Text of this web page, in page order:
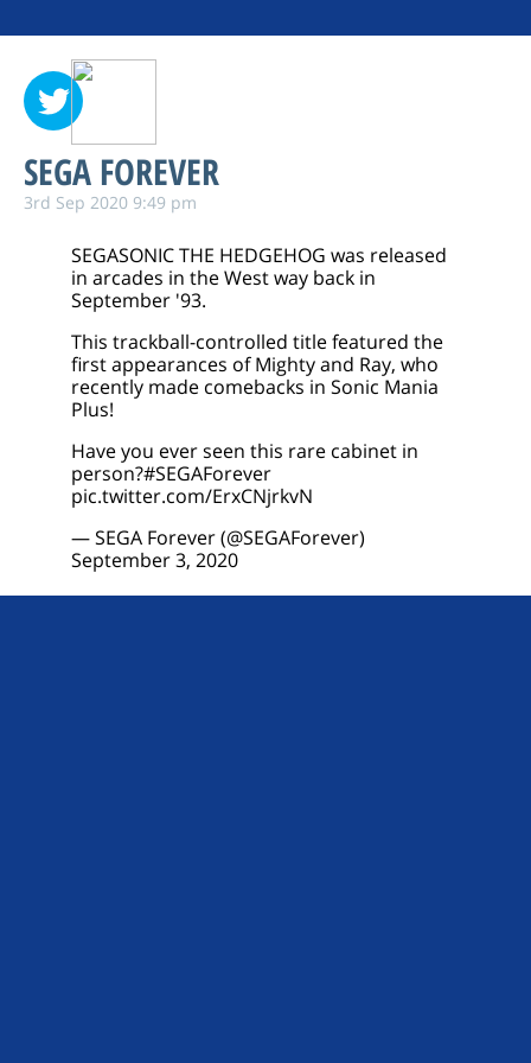
SEGA FOREVER
3rd Sep 2020 9:49 pm
SEGASONIC THE HEDGEHOG was released
in arcades in the West way back in
September '93.
This trackball-controlled title featured the
first appearances of Mighty and Ray, who
recently made comebacks in Sonic Mania
Plus!
Have you ever seen this rare cabinet in
person?#SEGAForever
pic.twitter.com/ErxCNjrkvN
— SEGA Forever (@SEGAForever)
September 3, 2020